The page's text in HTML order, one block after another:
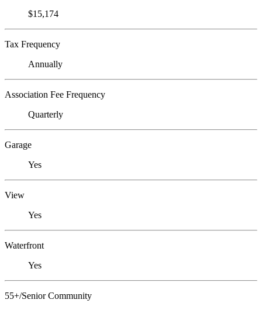
$15,174
Tax Frequency
Annually
Association Fee Frequency
Quarterly
Garage
Yes
View
Yes
Waterfront
Yes
55+/Senior Community